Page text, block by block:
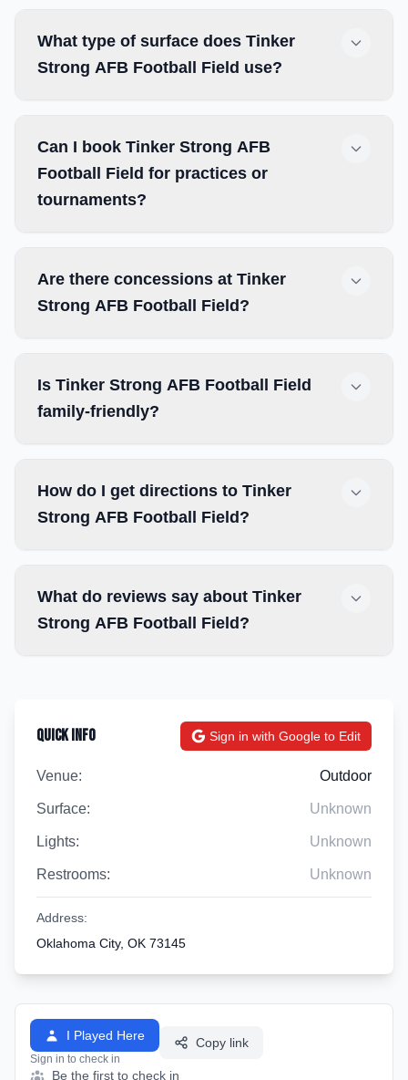
What type of surface does Tinker
Strong AFB Football Field use?
Can I book Tinker Strong AFB
Football Field for practices or
tournaments?
Are there concessions at Tinker
Strong AFB Football Field?
Is Tinker Strong AFB Football Field
family-friendly?
How do I get directions to Tinker
Strong AFB Football Field?
What do reviews say about Tinker
Strong AFB Football Field?
Quick Info Sign in with Google to Edit
Venue: Outdoor
Surface: Unknown
Lights: Unknown
Restrooms: Unknown
Address:
Oklahoma City, OK 73145
I Played Here
Sign in to check in
Copy link
Be the first to check in